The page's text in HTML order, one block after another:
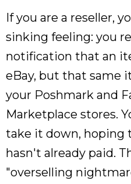
If you are a reseller,
sinking feeling: you
notification that an
eBay, but that same
your Poshmark and
Marketplace stores.
take it down, hoping
hasn't already paid.
"overselling